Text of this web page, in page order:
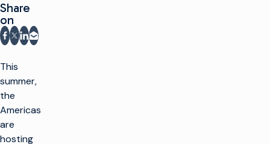
Share
on
Share on Facebook
Share on X
Share on LinkedIn
Share via email
This
summer,
the
Americas
are
hosting